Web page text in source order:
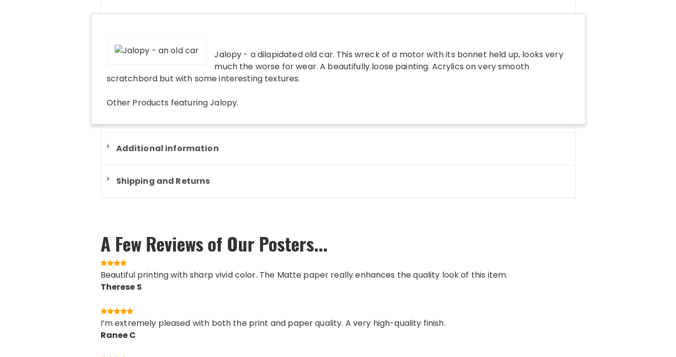
Jalopy - a dilapidated old car. This wreck of a motor with its bonnet held up, looks very
much the worse for wear. A beautifully loose painting. Acrylics on very smooth
scratchbord but with some interesting textures.
Other Products featuringJalopy.
Additional information
Shipping and Returns
A Few Reviews of Our Posters...
Beautiful printing with sharp vivid color. The Matte paper really enhances the quality look of this item.
Therese S
I’m extremely pleased with both the print and paper quality. A very high-quality finish.
Ranee C